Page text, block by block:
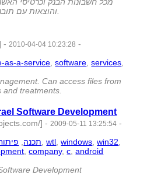
- 2010-04-04 10:23:28 -
as-a-service ,software ,services
Can access files from
treatments.
Software Development
] - 2009-05-11 13:25:54 -
תכנה ,wtl ,windows ,win32
,company,c ,android
Development